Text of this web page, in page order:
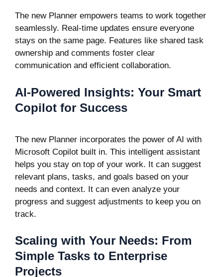
The new Planner empowers teams to work together
seamlessly. Real-time updates ensure everyone
stays on the same page. Features like shared task
ownership and comments foster clear
communication and efficient collaboration.
AI-Powered Insights: Your Smart
Copilot for Success
The new Planner incorporates the power of AI with
Microsoft Copilot built in. This intelligent assistant
helps you stay on top of your work. It can suggest
relevant plans, tasks, and goals based on your
needs and context. It can even analyze your
progress and suggest adjustments to keep you on
track.
Scaling with Your Needs: From
Simple Tasks to Enterprise
Projects